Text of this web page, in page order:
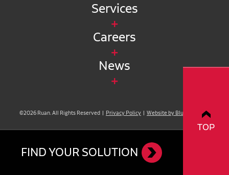
FIND YOUR SOLUTION
TOP
Services
Careers
News
©2026 Ruan. All Rights Reserved | Privacy Policy | Website by Blue Compass